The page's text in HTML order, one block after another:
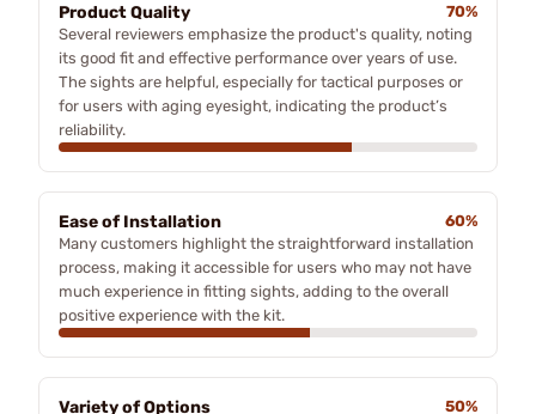
Product Quality
70%
Several reviewers emphasize the product's quality, noting
its good fit and effective performance over years of use.
The sights are helpful, especially for tactical purposes or
for users with aging eyesight, indicating the product’s
reliability.
Ease of Installation
60%
Many customers highlight the straightforward installation
process, making it accessible for users who may not have
much experience in fitting sights, adding to the overall
positive experience with the kit.
Variety of Options 50%